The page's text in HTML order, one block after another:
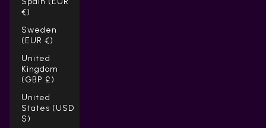
€)
Sweden
(EUR €)
United
Kingdom
(GBP £)
United
States (USD
$)